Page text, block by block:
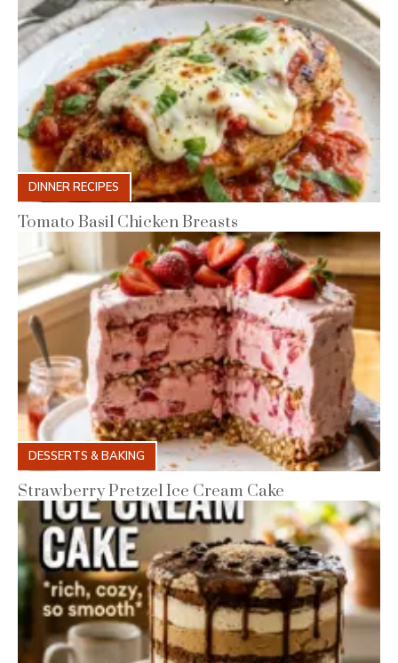
DINNER RECIPES
Tomato Basil Chicken Breasts
DESSERTS & BAKING
Strawberry Pretzel Ice Cream Cake